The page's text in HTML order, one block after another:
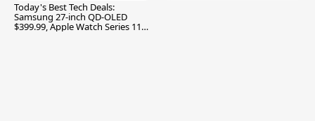
Today's Best Tech Deals:
Samsung 27-inch QD-OLED
$399.99, Apple Watch Series 11